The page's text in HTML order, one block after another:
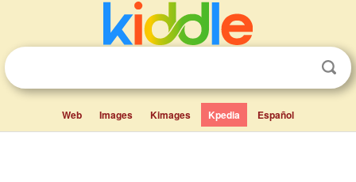
Web Images Kimages Kpedia Español